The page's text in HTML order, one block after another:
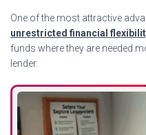
One of the most attractive
unrestricted financial
funds where they are needed
lender.